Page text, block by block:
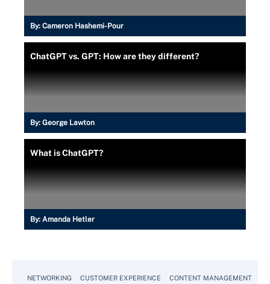
By: Cameron Hashemi-Pour
ChatGPT vs. GPT: How are they different?
By: George Lawton
What is ChatGPT?
By: Amanda Hetler
NETWORKING CUSTOMER EXPERIENCE CONTENT MANAGEMENT